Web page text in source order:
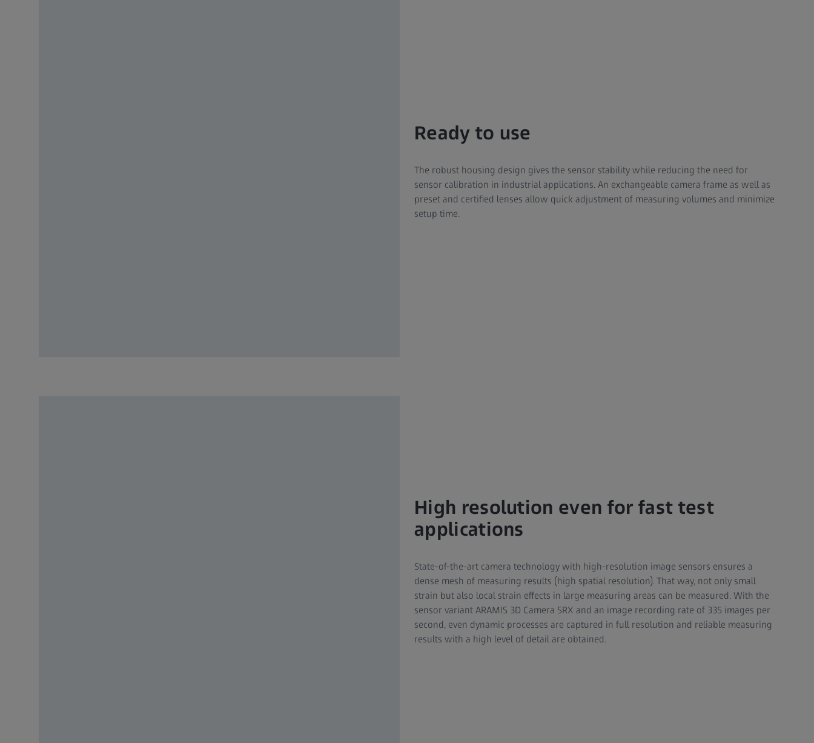
Ready to use
The robust housing design gives the sensor stability while reducing the need for
sensor calibration in industrial applications. An exchangeable camera frame as well as
preset and certified lenses allow quick adjustment of measuring volumes and minimize
setup time.
High resolution even for fast test
applications
State-of-the-art camera technology with high-resolution image sensors ensures a
dense mesh of measuring results (high spatial resolution). That way, not only small
strain but also local strain effects in large measuring areas can be measured. With the
sensor variant ARAMIS 3D Camera SRX and an image recording rate of 335 images per
second, even dynamic processes are captured in full resolution and reliable measuring
results with a high level of detail are obtained.